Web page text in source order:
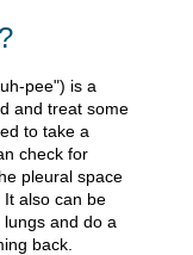
pee") is a
and treat some
to take a
check for
pleural space
also can be
and do a
back.